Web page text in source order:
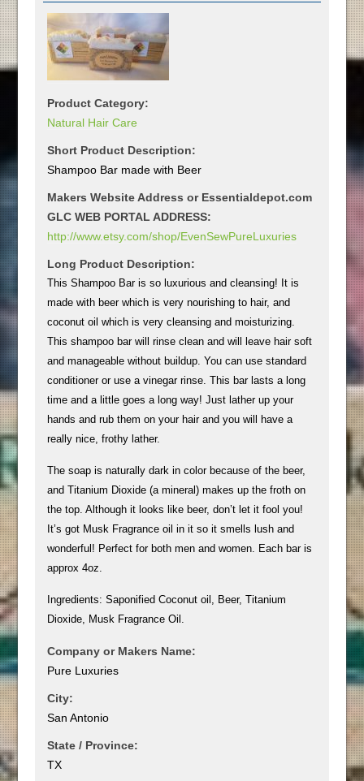
Product Category:
Natural Hair Care
Short Product Description:
Shampoo Bar made with Beer
Makers Website Address or Essentialdepot.com
GLC WEB PORTAL ADDRESS:
http://www.etsy.com/shop/EvenSewPureLuxuries
Long Product Description:
This Shampoo Bar is so luxurious and cleansing! It is
made with beer which is very nourishing to hair, and
coconut oil which is very cleansing and moisturizing.
This shampoo bar will rinse clean and will leave hair soft
and manageable without buildup. You can use standard
conditioner or use a vinegar rinse. This bar lasts a long
time and a little goes a long way! Just lather up your
hands and rub them on your hair and you will have a
really nice, frothy lather.
The soap is naturally dark in color because of the beer,
and Titanium Dioxide (a mineral) makes up the froth on
the top. Although it looks like beer, don’t let it fool you!
It’s got Musk Fragrance oil in it so it smells lush and
wonderful! Perfect for both men and women. Each bar is
approx 4oz.
Ingredients: Saponified Coconut oil, Beer, Titanium
Dioxide, Musk Fragrance Oil.
Company or Makers Name:
Pure Luxuries
City:
San Antonio
State / Province:
TX